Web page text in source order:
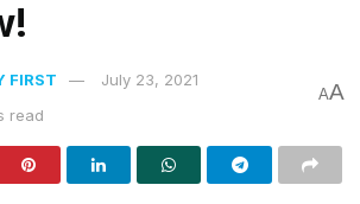
FIRST
July 23, 2021
read
AA